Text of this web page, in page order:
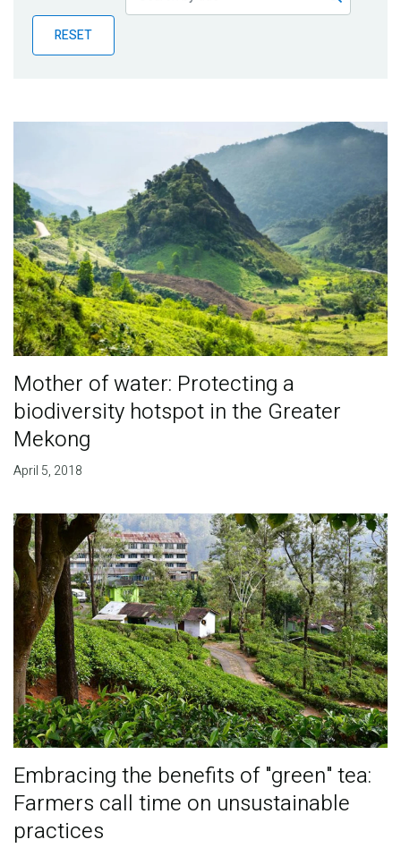
Publications
Blog
RESET
Mother of water: Protecting a
biodiversity hotspot in the Greater
Mekong
April 5, 2018
Embracing the benefits of "green" tea:
Farmers call time on unsustainable
practices